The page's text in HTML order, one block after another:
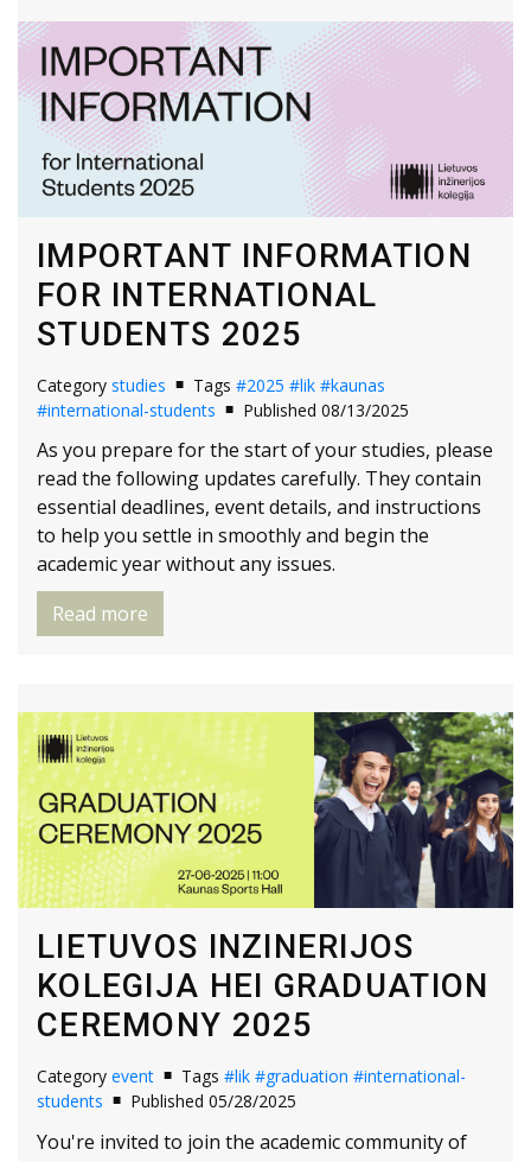
IMPORTANT INFORMATION
FOR INTERNATIONAL
STUDENTS 2025
Category studies Tags #2025 #lik #kaunas
#international-students
Published 08/13/2025
As you prepare for the start of your studies, please
read the following updates carefully. They contain
essential deadlines, event details, and instructions
to help you settle in smoothly and begin the
academic year without any issues.
Read more
LIETUVOS INZINERIJOS
KOLEGIJA HEI GRADUATION
CEREMONY 2025
Category event Tags #lik #graduation #international-
students
Published 05/28/2025
You're invited to join the academic community of